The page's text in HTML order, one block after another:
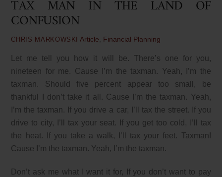
TAX MAN IN THE LAND OF
CONFUSION
CHRIS MARKOWSKI Article Financial Planning
Let me tell you how it will be. There’s one for you,
nineteen for me. Cause I’m the taxman. Yeah, I’m the
taxman. Should five percent appear too small, be
thankful I don’t take it all. Cause I’m the taxman. Yeah,
I’m the taxman. If you drive a car, I’ll tax the street. If you
drive to city, I’ll tax your seat. If you get too cold, I’ll tax
the heat. If you take a walk, I’ll tax your feet. Taxman!
Cause I’m the taxman. Yeah, I’m the taxman.
Don’t ask me what I want it for, If you don’t want to pay